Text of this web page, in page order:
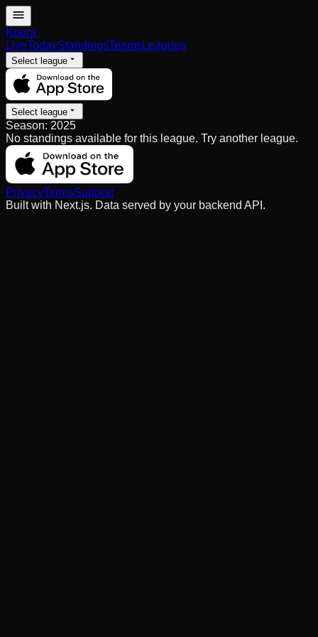
Koora
LiveTodayStandingsTeamsLeagues
Select league
Select league
Season: 2025
No standings available for this league. Try another league.
PrivacyTermsSupport
Built with Next.js. Data served by your backend API.